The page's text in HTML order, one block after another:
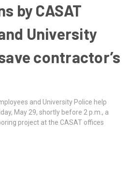
by CASAT
University
contractor’s
and University Police help
May 29, shortly before 2 p.m., a
project at the CASAT offices